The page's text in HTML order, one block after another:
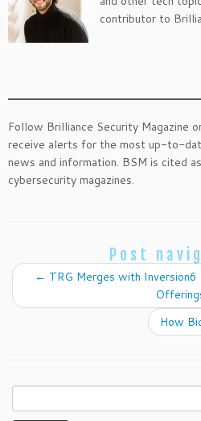
contributor to
Follow Brilliance Security Magazine
receive alerts for the most up-to-
news and information. BSM is cited
cybersecurity magazines.
Post
← TRG Merges with
How
for: